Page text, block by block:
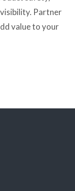
Partner
value to your